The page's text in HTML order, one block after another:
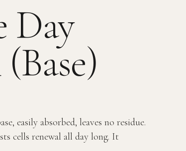
Day
easily absorbed, leaves no residue.
cells renewal all day long. It